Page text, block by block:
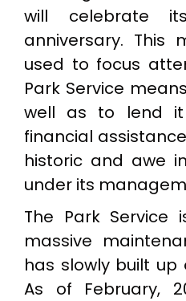
will celebrate
anniversary. This
used to focus
Park Service
well as to lend it
financial
historic and awe
under its
The Park Service
massive
has slowly built
As of February,